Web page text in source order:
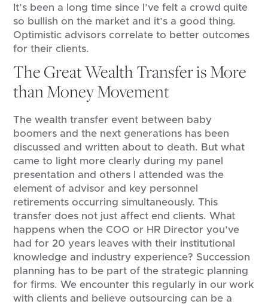
It’s been a long time since I’ve felt a crowd quite
so bullish on the market and it’s a good thing.
Optimistic advisors correlate to better outcomes
for their clients.
The Great Wealth Transfer is More
than Money Movement
The wealth transfer event between baby
boomers and the next generations has been
discussed and written about to death. But what
came to light more clearly during my panel
presentation and others I attended was the
element of advisor and key personnel
retirements occurring simultaneously. This
transfer does not just affect end clients. What
happens when the COO or HR Director you’ve
had for 20 years leaves with their institutional
knowledge and industry experience? Succession
planning has to be part of the strategic planning
for firms. We encounter this regularly in our work
with clients and believe outsourcing can be a